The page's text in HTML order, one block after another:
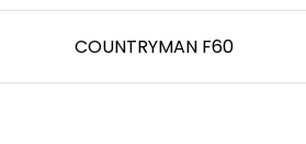
COUNTRYMAN F60